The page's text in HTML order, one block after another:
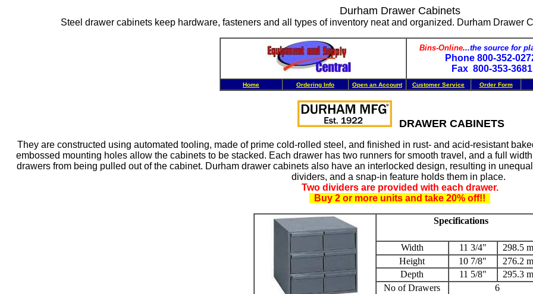
Durham Drawer Cabinets
Steel drawer cabinets keep hardware, fasteners and all types of inventory neat and organized. Durham Drawer
Bins-Online...the source for
Phone 800-352-
Fax 800-353-3681
Home Ordering Info Open an Account Customer Service Order Form
DRAWER CABINETS
They are constructed using automated tooling, made of prime cold-rolled steel, and finished in rust- and acid-resistant
embossed mounting holes allow the cabinets to be stacked. Each drawer has two runners for smooth travel, and a full
drawers from being pulled out of the cabinet. Durham drawer cabinets also have an interlocked design, resulting in
dividers, and a snap-in feature holds them in place.
Two dividers are provided with each drawer.
Buy 2 or more units and take 20% off!!
Specifications
Width 11 3/4"
298.5
Height
10 7/8"
276.2
Depth
11 5/8"
295.3
No of Drawers
6